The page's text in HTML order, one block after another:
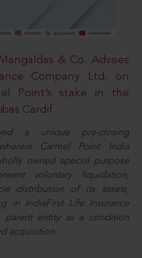
& Co. Advises
Company Ltd. on
Point’s stake in the
Cardif
a unique pre-closing
Carmel Point India
owned special purpose
voluntary liquidation,
distribution of its assets,
in IndiaFirst Life Insurance
parent entity as a condition
acquisition.